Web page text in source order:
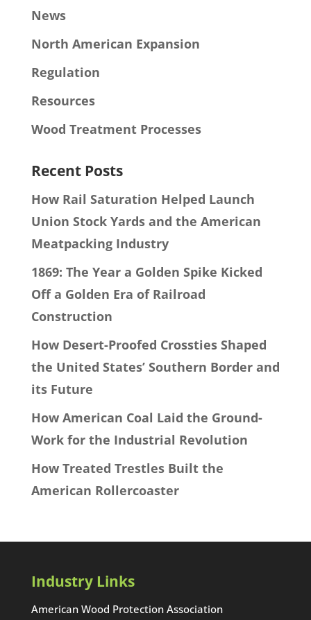
News
North American Expansion
Regulation
Resources
Wood Treatment Processes
Recent Posts
How Rail Saturation Helped Launch
Union Stock Yards and the American
Meatpacking Industry
1869: The Year a Golden Spike Kicked
Off a Golden Era of Railroad
Construction
How Desert-Proofed Crossties Shaped
the United States’ Southern Border and
its Future
How American Coal Laid the Ground-
Work for the Industrial Revolution
How Treated Trestles Built the
American Rollercoaster
Industry Links
American Wood Protection Association